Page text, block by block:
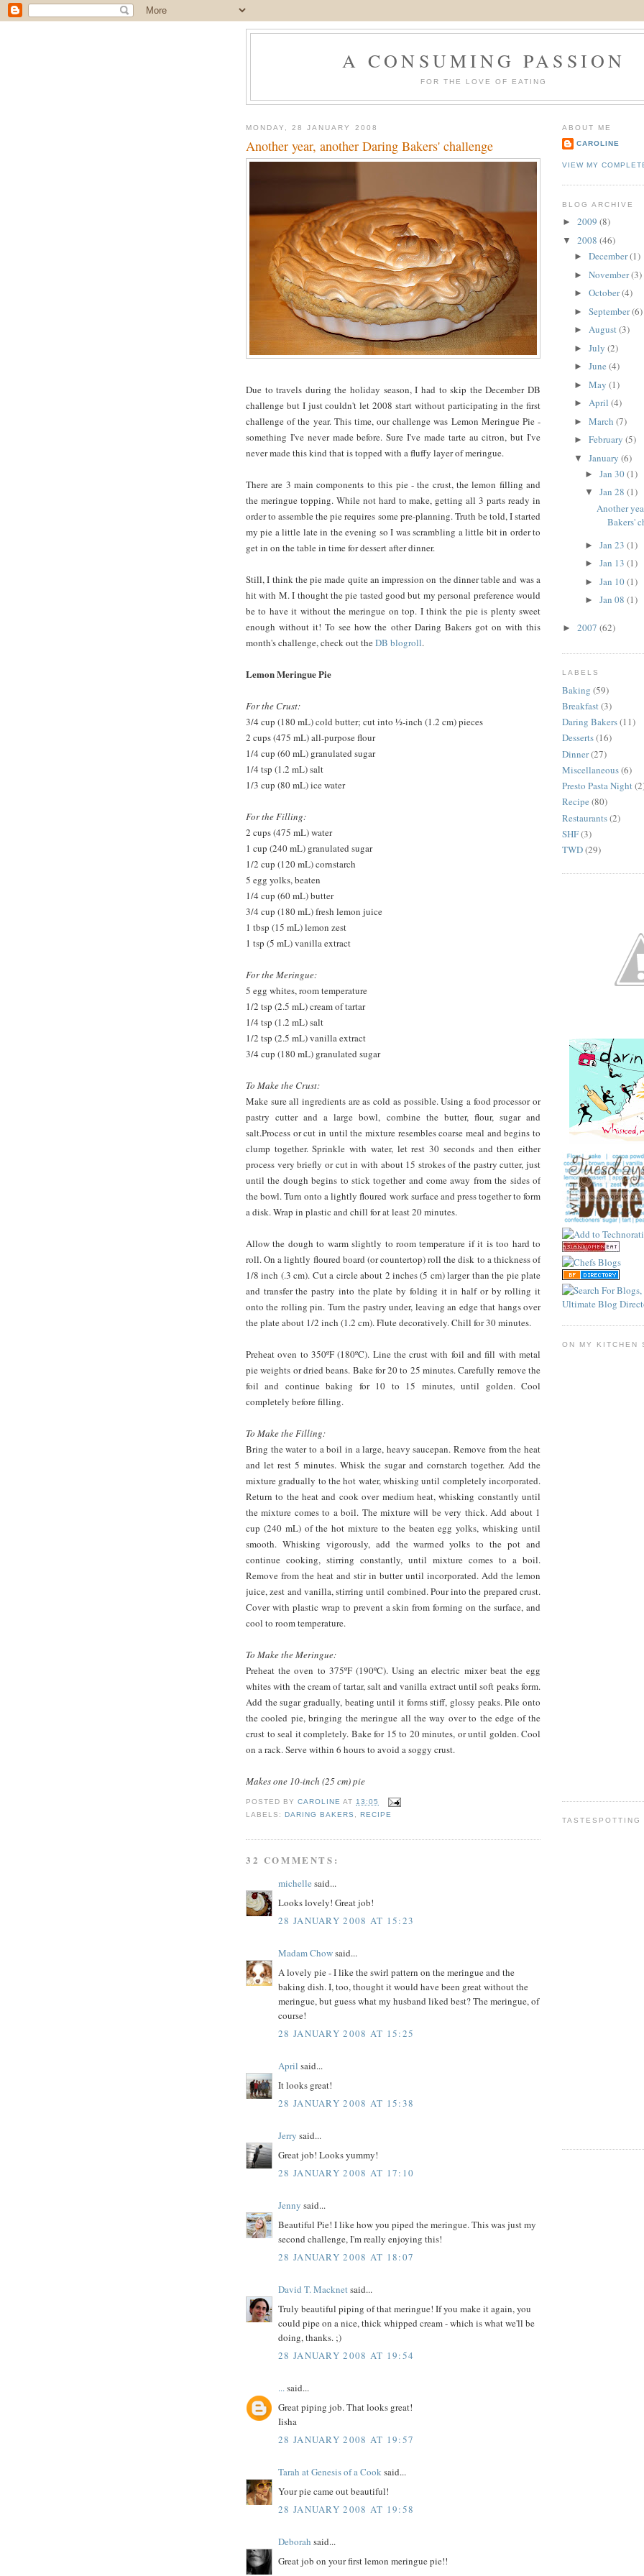
A CONSUMING PASSION
FOR THE LOVE OF EATING
MONDAY, 28 JANUARY 2008
Another year, another Daring Bakers' challenge
Due to travels during the holiday season, I had to skip the December DB
challenge but I just couldn't let 2008 start without participating in the first
challenge of the year. This time, our challenge was Lemon Meringue Pie -
something I've never made before. Sure I've made tarte au citron, but I've
never made this kind that is topped with a fluffy layer of meringue.
There are 3 main components to this pie - the crust, the lemon filling and
the meringue topping. While not hard to make, getting all 3 parts ready in
order to assemble the pie requires some pre-planning. Truth be told, I started
my pie a little late in the evening so I was scrambling a little bit in order to
get in on the table in time for dessert after dinner.
Still, I think the pie made quite an impression on the dinner table and was a
hit with M. I thought the pie tasted good but my personal preference would
be to have it without the meringue on top. I think the pie is plenty sweet
enough without it! To see how the other Daring Bakers got on with this
month's challenge, check out theDB blogroll.
Lemon Meringue Pie
For the Crust:
3/4 cup (180 mL) cold butter; cut into ½-inch (1.2 cm) pieces
2 cups (475 mL) all-purpose flour
1/4 cup (60 mL) granulated sugar
1/4 tsp (1.2 mL) salt
1/3 cup (80 mL) ice water
For the Filling:
2 cups (475 mL) water
1 cup (240 mL) granulated sugar
1/2 cup (120 mL) cornstarch
5 egg yolks, beaten
1/4 cup (60 mL) butter
3/4 cup (180 mL) fresh lemon juice
1 tbsp (15 mL) lemon zest
1 tsp (5 mL) vanilla extract
For the Meringue:
5 egg whites, room temperature
1/2 tsp (2.5 mL) cream of tartar
1/4 tsp (1.2 mL) salt
1/2 tsp (2.5 mL) vanilla extract
3/4 cup (180 mL) granulated sugar
To Make the Crust:
Make sure all ingredients are as cold as possible. Using a food processor or
pastry cutter and a large bowl, combine the butter, flour, sugar and
salt.Process or cut in until the mixture resembles coarse meal and begins to
clump together. Sprinkle with water, let rest 30 seconds and then either
process very briefly or cut in with about 15 strokes of the pastry cutter, just
until the dough begins to stick together and come away from the sides of
the bowl. Turn onto a lightly floured work surface and press together to form
a disk. Wrap in plastic and chill for at least 20 minutes.
Allow the dough to warm slightly to room temperature if it is too hard to
roll. On a lightly floured board (or countertop) roll the disk to a thickness of
1/8 inch (.3 cm). Cut a circle about 2 inches (5 cm) larger than the pie plate
and transfer the pastry into the plate by folding it in half or by rolling it
onto the rolling pin. Turn the pastry under, leaving an edge that hangs over
the plate about 1/2 inch (1.2 cm). Flute decoratively. Chill for 30 minutes.
Preheat oven to 350ºF (180ºC). Line the crust with foil and fill with metal
pie weights or dried beans. Bake for 20 to 25 minutes. Carefully remove the
foil and continue baking for 10 to 15 minutes, until golden. Cool
completely before filling.
To Make the Filling:
Bring the water to a boil in a large, heavy saucepan. Remove from the heat
and let rest 5 minutes. Whisk the sugar and cornstarch together. Add the
mixture gradually to the hot water, whisking until completely incorporated.
Return to the heat and cook over medium heat, whisking constantly until
the mixture comes to a boil. The mixture will be very thick. Add about 1
cup (240 mL) of the hot mixture to the beaten egg yolks, whisking until
smooth. Whisking vigorously, add the warmed yolks to the pot and
continue cooking, stirring constantly, until mixture comes to a boil.
Remove from the heat and stir in butter until incorporated. Add the lemon
juice, zest and vanilla, stirring until combined. Pour into the prepared crust.
Cover with plastic wrap to prevent a skin from forming on the surface, and
cool to room temperature.
To Make the Meringue:
Preheat the oven to 375ºF (190ºC). Using an electric mixer beat the egg
whites with the cream of tartar, salt and vanilla extract until soft peaks form.
Add the sugar gradually, beating until it forms stiff, glossy peaks. Pile onto
the cooled pie, bringing the meringue all the way over to the edge of the
crust to seal it completely. Bake for 15 to 20 minutes, or until golden. Cool
on a rack. Serve within 6 hours to avoid a soggy crust.
Makes one 10-inch (25 cm) pie
POSTED BYCAROLINE AT 13:05
LABELS:DARING BAKERS ,RECIPE
32 COMMENTS:
michelle said...
Looks lovely! Great job!
28 JANUARY 2008 AT 15:23
Madam Chowsaid...
A lovely pie - I like the swirl pattern on the meringue and the
baking dish. I, too, thought it would have been great without the
meringue, but guess what my husband liked best? The meringue, of
course!
28 JANUARY 2008 AT 15:25
April said...
It looks great!
28 JANUARY 2008 AT 15:38
Jerry said...
Great job! Looks yummy!
28 JANUARY 2008 AT 17:10
Jenny said...
Beautiful Pie! I like how you piped the meringue. This was just my
second challenge, I'm really enjoying this!
28 JANUARY 2008 AT 18:07
David T. Macknetsaid...
Truly beautiful piping of that meringue! If you make it again, you
could pipe on a nice, thick whipped cream - which is what we'll be
doing, thanks. ;)
28 JANUARY 2008 AT 19:54
...said...
Great piping job. That looks great!
Iisha
28 JANUARY 2008 AT 19:57
Tarah at Genesis of a Cooksaid...
Your pie came out beautiful!
28 JANUARY 2008 AT 19:58
Deborah said...
Great job on your first lemon meringue pie!!
ABOUT ME
CAROLINE
VIEW MY
BLOG ARCHIVE
► 2009 (8)
▼ 2008 (46)
► December(1)
► November(3)
► October(4)
► September(6)
► August(3)
► July (2)
► June (4)
► May (1)
► April (4)
► March (7)
► February (5)
▼ January (6)
►Jan 30(1)
▼Jan 28(1)
Another
Bakers'
►Jan 23(1)
►Jan 13(1)
►Jan 10(1)
►Jan 08(1)
► 2007 (62)
LABELS
Baking (59)
Breakfast(3)
Daring Bakers(11)
Desserts(16)
Dinner(27)
Miscellaneous(6)
Presto Pasta Night
Recipe (80)
Restaurants(2)
SHF(3)
TWD(29)
ON MY KITCHEN
TASTESPOTTING